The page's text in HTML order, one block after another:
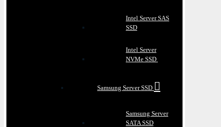
Intel Server SAS
SSD
Intel Server
NVMe SSD
Samsung Server SSD
Samsung Server
SATA SSD